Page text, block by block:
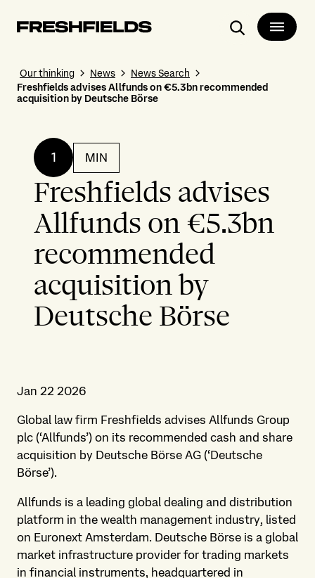
Search
Our thinking News
News Search
Freshfields advises Allfunds on €5.3bn recommended
acquisition by Deutsche Börse
1 MIN
Freshfields advises
Allfunds on €5.3bn
recommended
acquisition by
Deutsche Börse
Jan 22 2026
Global law firm Freshfields advises Allfunds Group
plc (‘Allfunds’) on its recommended cash and share
acquisition by Deutsche Börse AG (‘Deutsche
Börse’).
Allfunds is a leading global dealing and distribution
platform in the wealth management industry, listed
on Euronext Amsterdam. Deutsche Börse is a global
market infrastructure provider for trading markets
in financial instruments, headquartered in